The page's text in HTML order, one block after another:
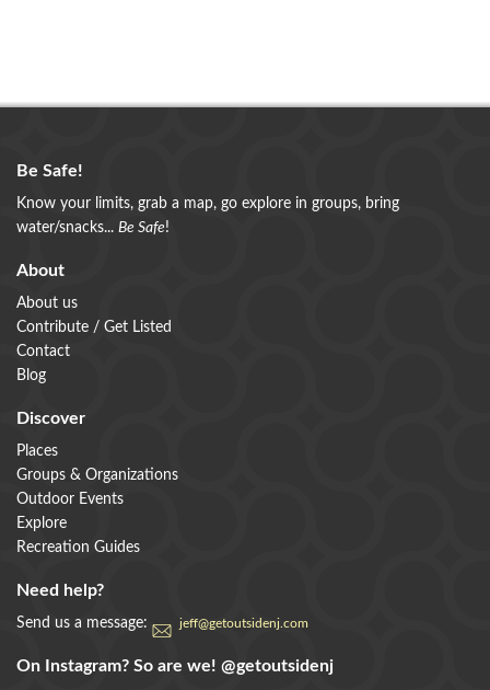
Be Safe!
Know your limits, grab a map, go explore in groups, bring
water/snacks... Be Safe!
About
About us
Contribute / Get Listed
Contact
Blog
Discover
Places
Groups & Organizations
Outdoor Events
Explore
Recreation Guides
Need help?
Send us a message: jeff@getoutsidenj.com
On Instagram? So are we! @getoutsidenj